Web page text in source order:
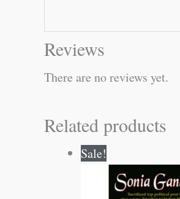
Reviews
There are no reviews yet.
Related products
Sale!
price
was:
₹60.00.
price
is:
₹59.00.